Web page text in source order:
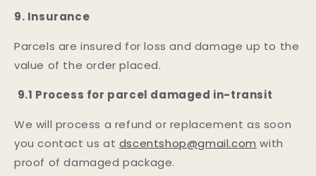
9. Insurance
Parcels are insured for loss and damage up to the
value of the order placed.
9.1 Process for parcel damaged in-transit
We will process a refund or replacement as soon
you contact us at dscentshop@gmail.com with
proof of damaged package.